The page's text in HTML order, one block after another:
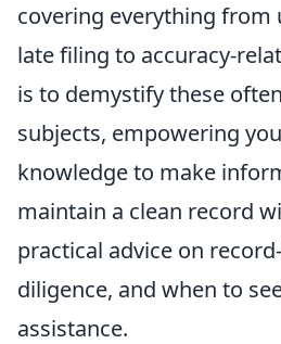
covering everything from
late filing to accuracy-
is to demystify these
subjects, empowering
knowledge to make
maintain a clean record
practical advice on
diligence, and when to
assistance.